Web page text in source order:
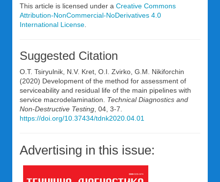
This article is licensed under a Creative Commons
Attribution-NonCommercial-NoDerivatives 4.0
International License
Suggested Citation
O.T. Tsiryulnik, N.V. Kret, O.I. Zvirko, G.M. Nikiforchin
(2020) Development of the method for assessment of
serviceability and residual life of the main pipelines with
service macrodelamination. Technical Diagnostics and
Non-Destructive Testing , 04, 3-7.
https://doi.org/10.37434/tdnk2020.04.01
Advertising in this issue: